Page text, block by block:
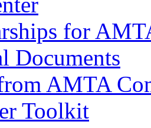
for
Documents
AMTA
Toolkit